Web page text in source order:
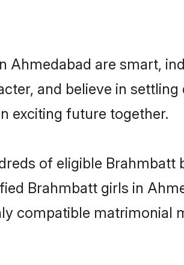
Ahmedabad are smart,
and believe in
exciting future together.
of eligible Brahmbatt
Brahmbatt girls in
compatible matrimonial